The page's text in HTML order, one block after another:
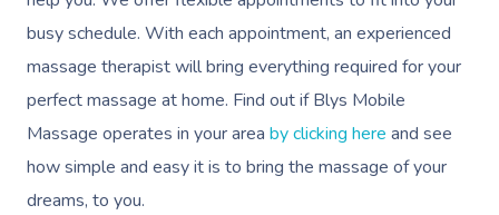
busy schedule. With each appointment, an experienced
massage therapist will bring everything required for your
perfect massage at home. Find out if Blys Mobile
Massage operates in your area by clicking here and see
how simple and easy it is to bring the massage of your
dreams, to you.
Traditional Chinese
Oncology Massage
Trigger Point
Therapy
View All Locations
Log In